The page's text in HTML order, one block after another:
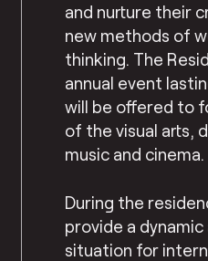
and nurture their
new methods of
thinking. The
annual event
will be offered to
of the visual arts,
music and cinema.
During the
provide a
situation for